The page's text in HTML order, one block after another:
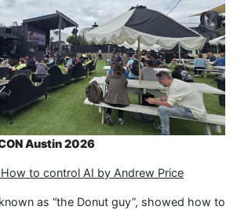
Austin 2026
to control AI by Andrew Price
as “the Donut guy”, showed how to